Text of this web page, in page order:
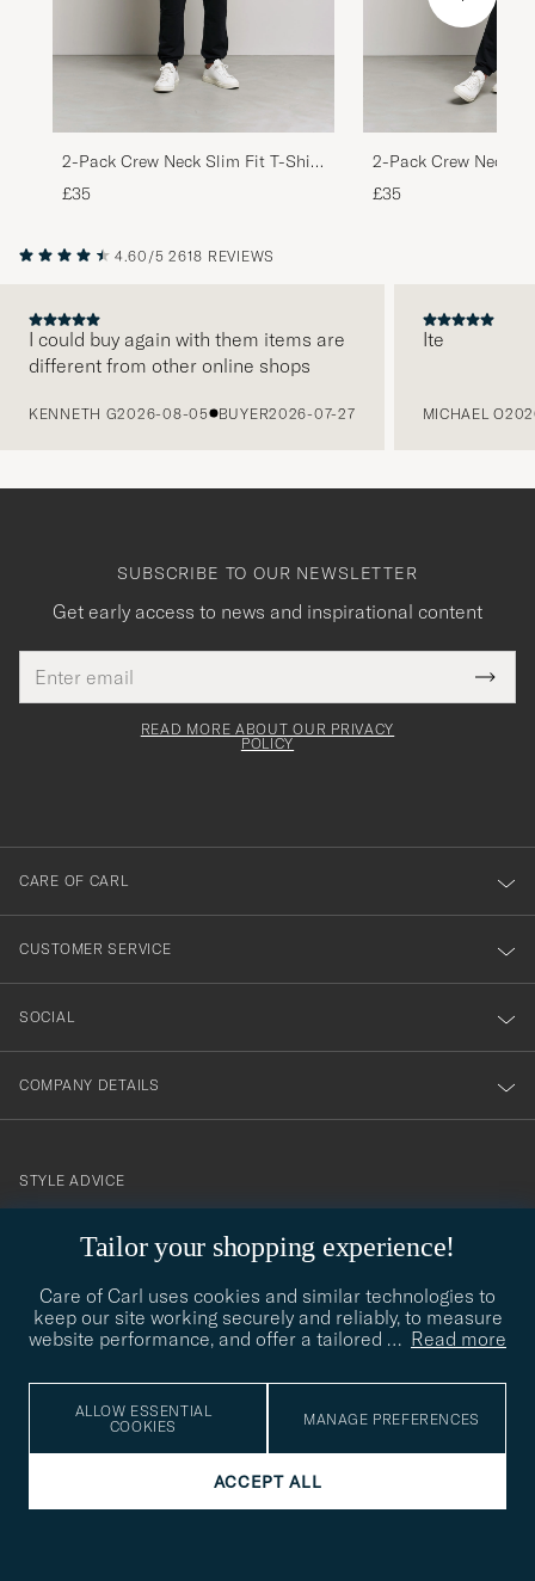
2-Pack Crew Neck Slim Fit T-Shirt
Black
£35
2-Pack Crew Neck
White
£35
4.60/5 2618 REVIEWS
I could buy again with them items are
different from other online shops
KENNETH G2026-08-05 BUYER2026-07-27
Ite
MICHAEL O
Tailor your shopping experience!
Care of Carl uses cookies and similar technologies to
keep our site working securely and reliably, to measure
website performance, and offer a tailored … Read more
ALLOW ESSENTIAL
COOKIES
MANAGE PREFERENCES
ACCEPT ALL
SUBSCRIBE TO OUR NEWSLETTER
Get early access to news and inspirational content
address
This
field
Tack
för
dig
till
vårt
nyhetsbrev!
READ MORE ABOUT OUR PRIVACY
POLICY
CARE OF CARL
CUSTOMER SERVICE
SOCIAL
COMPANY DETAILS
contact@careofcarl.com
STYLE ADVICE
STYLE ADVICE